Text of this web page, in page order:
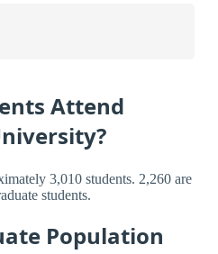
Attend
3,010 students. 2,260 are
students.
Population